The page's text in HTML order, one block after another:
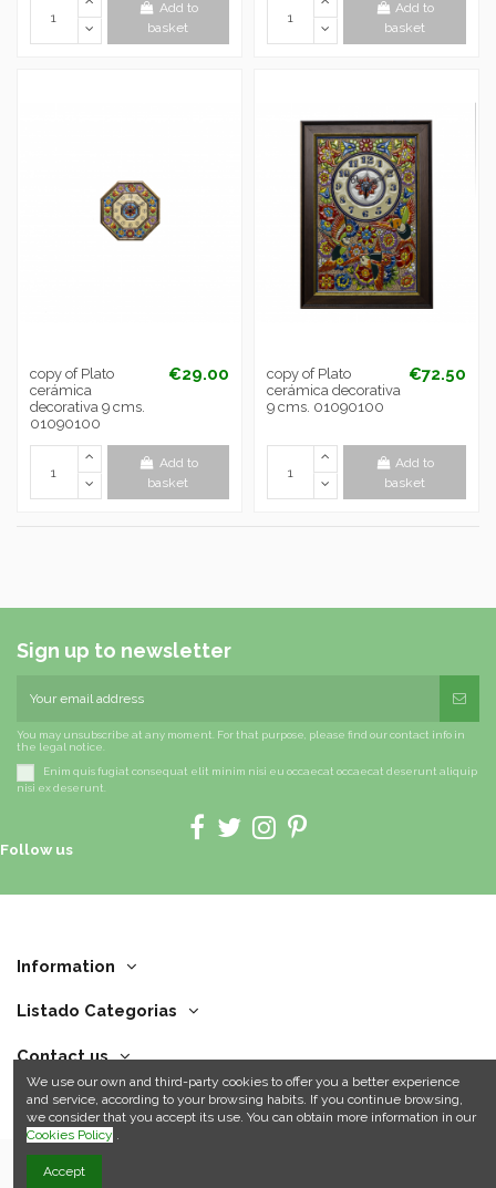
Add to
basket
Add to
basket
copy of Plato
cerámica
decorativa 9 cms.
01090100
€29.00
Add to
basket
copy of Plato
cerámica decorativa
9 cms. 01090100
€72.50
Add to
basket
Sign up to newsletter
You may unsubscribe at any moment. For that purpose, please find our contact info in
the legal notice.
Enim quis fugiat consequat elit minim nisi eu occaecat occaecat deserunt aliquip
nisi ex deserunt.
Follow us
Information
Listado Categorias
Contact us
We use our own and third-party cookies to offer you a better experience
and service, according to your browsing habits. If you continue browsing,
we consider that you accept its use. You can obtain more information in our
Cookies Policy .
Accept